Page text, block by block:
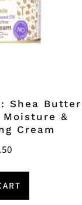
Shea Butter
&
Cream